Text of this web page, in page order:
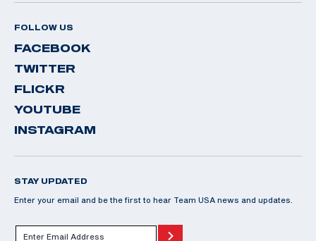
FOLLOW US
FACEBOOK
TWITTER
FLICKR
YOUTUBE
INSTAGRAM
STAY UPDATED
Enter your email and be the first to hear Team USA news and updates.